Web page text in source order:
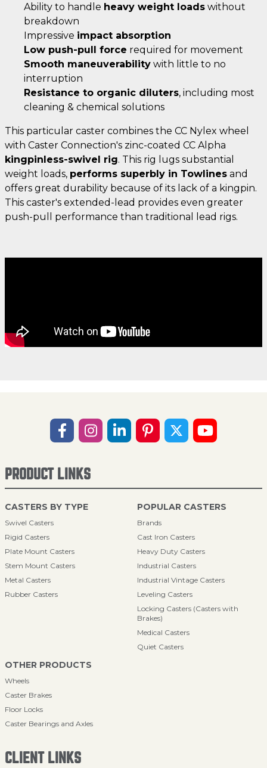
Ability to handle heavy weight loads without
breakdown
Impressive impact absorption
Low push-pull force required for movement
Smooth maneuverability with little to no
interruption
Resistance to organic diluters, including most
cleaning & chemical solutions
This particular caster combines the CC Nylex wheel
with Caster Connection's zinc-coated CC Alpha
kingpinless-swivel rig. This rig lugs substantial
weight loads, performs superbly in Towlines and
offers great durability because of its lack of a kingpin.
This caster's extended-lead provides even greater
push-pull performance than traditional lead rigs.
PRODUCT LINKS
CASTERS BY TYPE
Swivel Casters
Rigid Casters
Plate Mount Casters
Stem Mount Casters
Metal Casters
Rubber Casters
POPULAR CASTERS
Brands
Cast Iron Casters
Heavy Duty Casters
Industrial Casters
Industrial Vintage Casters
Leveling Casters
Locking Casters (Casters with
Brakes)
Medical Casters
Quiet Casters
OTHER PRODUCTS
Wheels
Caster Brakes
Floor Locks
Caster Bearings and Axles
CLIENT LINKS